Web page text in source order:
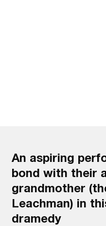
An aspiring
bond with their
grandmother
Leachman) in
dramedy